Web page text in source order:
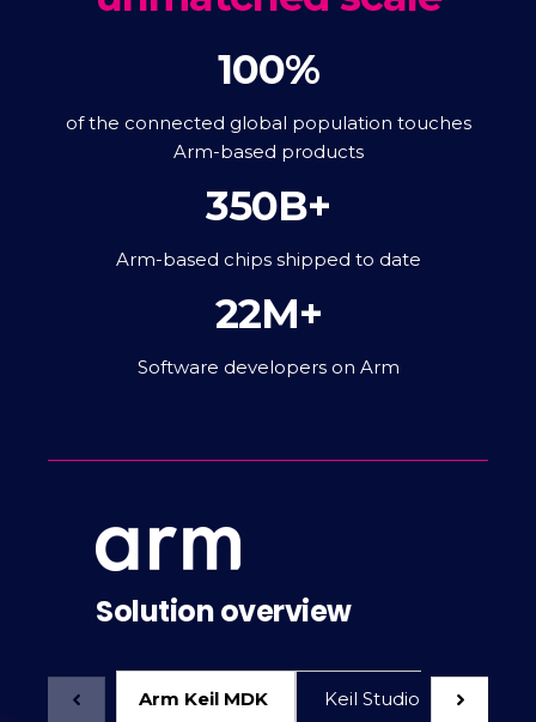
100%
of the connected global population touches
Arm-based products
350B+
Arm-based chips shipped to date
22M+
Software developers on Arm
Solution overview
Arm Keil MDK Keil Studio for VS Code